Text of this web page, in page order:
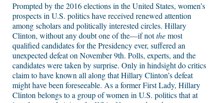
Prompted by the 2016 elections in the United States, women’s
prospects in U.S. politics have received renewed attention
among scholars and politically interested circles. Hillary
Clinton, without any doubt one of the—if notthemost
qualified candidates for the Presidency ever, suffered an
unexpected defeat on November 9th. Polls, experts, and the
candidates were taken by surprise. Only in hindsight do critics
claim to have known all along that Hillary Clinton’s defeat
might have been foreseeable. As a former First Lady, Hillary
Clinton belongs to a group of women in U.S. politics that at